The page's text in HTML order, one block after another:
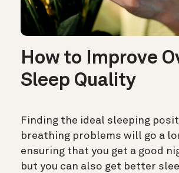
How to Improve
Sleep Quality
Finding the ideal sleeping
breathing problems will go a
ensuring that you get a good
but you can also get better